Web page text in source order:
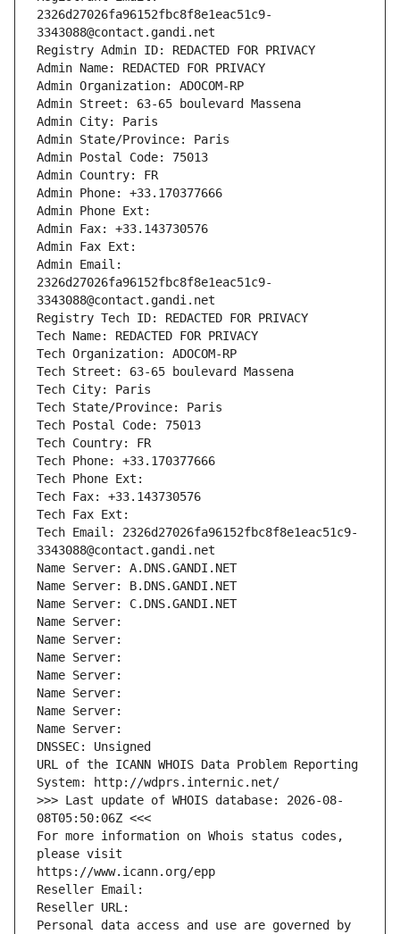
2326d27026fa96152fbc8f8e1eac51c9-
3343088@contact.gandi.net
Registry Admin ID: REDACTED FOR PRIVACY
Admin Name: REDACTED FOR PRIVACY
Admin Organization: ADOCOM-RP
Admin Street: 63-65 boulevard Massena
Admin City: Paris
Admin State/Province: Paris
Admin Postal Code: 75013
Admin Country: FR
Admin Phone: +33.170377666
Admin Phone Ext:
Admin Fax: +33.143730576
Admin Fax Ext:
Admin Email:
2326d27026fa96152fbc8f8e1eac51c9-
3343088@contact.gandi.net
Registry Tech ID: REDACTED FOR PRIVACY
Tech Name: REDACTED FOR PRIVACY
Tech Organization: ADOCOM-RP
Tech Street: 63-65 boulevard Massena
Tech City: Paris
Tech State/Province: Paris
Tech Postal Code: 75013
Tech Country: FR
Tech Phone: +33.170377666
Tech Phone Ext:
Tech Fax: +33.143730576
Tech Fax Ext:
Tech Email: 2326d27026fa96152fbc8f8e1eac51c9-
3343088@contact.gandi.net
Name Server: A.DNS.GANDI.NET
Name Server: B.DNS.GANDI.NET
Name Server: C.DNS.GANDI.NET
Name Server:
Name Server:
Name Server:
Name Server:
Name Server:
Name Server:
Name Server:
DNSSEC: Unsigned
URL of the ICANN WHOIS Data Problem Reporting
System: http://wdprs.internic.net/
>>> Last update of WHOIS database: 2026-08-
08T05:50:06Z <<<
For more information on Whois status codes,
please visit
https://www.icann.org/epp
Reseller Email:
Reseller URL:
Personal data access and use are governed by